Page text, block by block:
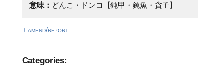
意味： どんこ・ドンコ【鈍甲・鈍魚・貪子】
+ amend/report
Categories: